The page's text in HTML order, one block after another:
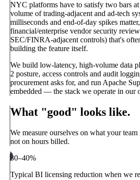
NYC platforms have to satisfy two bars
volume of trading-adjacent and ad-tech
milliseconds and end-of-day spikes
financial/enterprise vendor security
SEC/FINRA-adjacent controls) that's
building the feature itself.
We build low-latency, high-volume data
2 posture, access controls and audit
procurement asks for, and run Apache
embedded — the stack we operate in our
What "good" looks like.
We measure ourselves on what your
not on hours billed.
30–40%
Typical BI licensing reduction when we